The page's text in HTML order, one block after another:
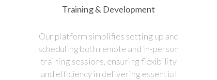
Training & Development
Our platform simplifies setting up and
scheduling both remote and in-person
training sessions, ensuring flexibility
and efficiency in delivering essential